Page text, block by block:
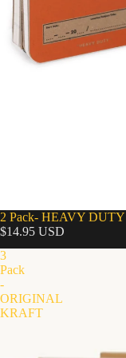
2 Pack- HEAVY DUTY
$14.95 USD
3
Pack
-
ORIGINAL
KRAFT